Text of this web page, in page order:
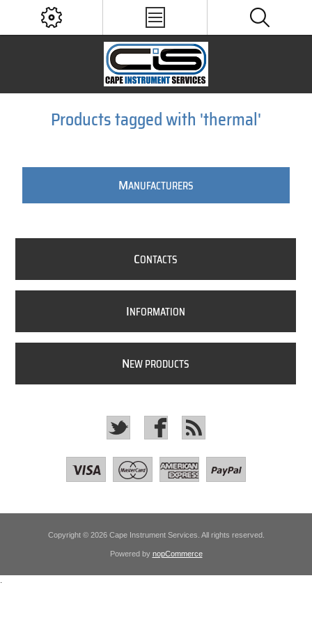
Products tagged with 'thermal'
MANUFACTURERS
CONTACTS
INFORMATION
NEW PRODUCTS
Copyright © 2026 Cape Instrument Services. All rights reserved.
Powered by nopCommerce
.